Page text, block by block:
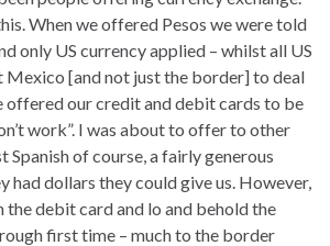
When we offered Pesos we were told
only US currency applied – whilst all US
[and not just the border] to deal
offered our credit and debit cards to be
work”. I was about to offer to other
Spanish of course, a fairly generous
had dollars they could give us. However,
debit card and lo and behold the
first time – much to the border